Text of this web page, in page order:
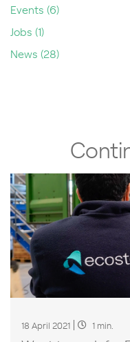
Events (6)
Jobs (1)
News (28)
18 April 2021 1 min.